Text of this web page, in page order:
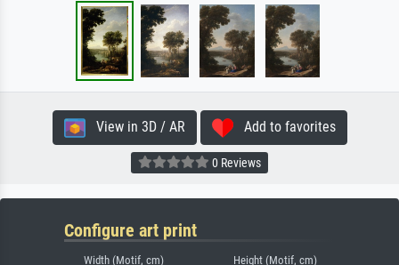
View in 3D / AR Add to favorites
0 Reviews
Configure art print
Width (Motif, cm) Height (Motif, cm)